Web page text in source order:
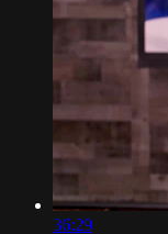
36:29